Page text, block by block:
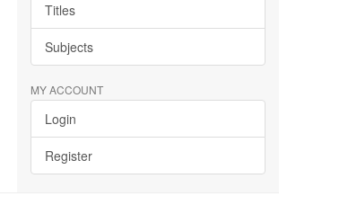
Titles
Subjects
MY ACCOUNT
Login
Register